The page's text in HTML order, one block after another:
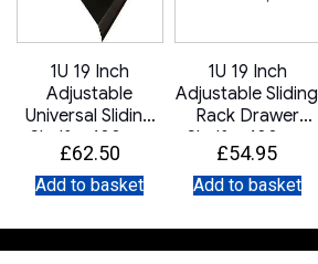
1U 19 Inch
Adjustable
Universal Sliding
Shelf – 400mm
Deep
£62.50
Add to basket
1U 19 Inch
Adjustable Sliding
Rack Drawer
Shelf – 400mm
Deep
£54.95
Add to basket